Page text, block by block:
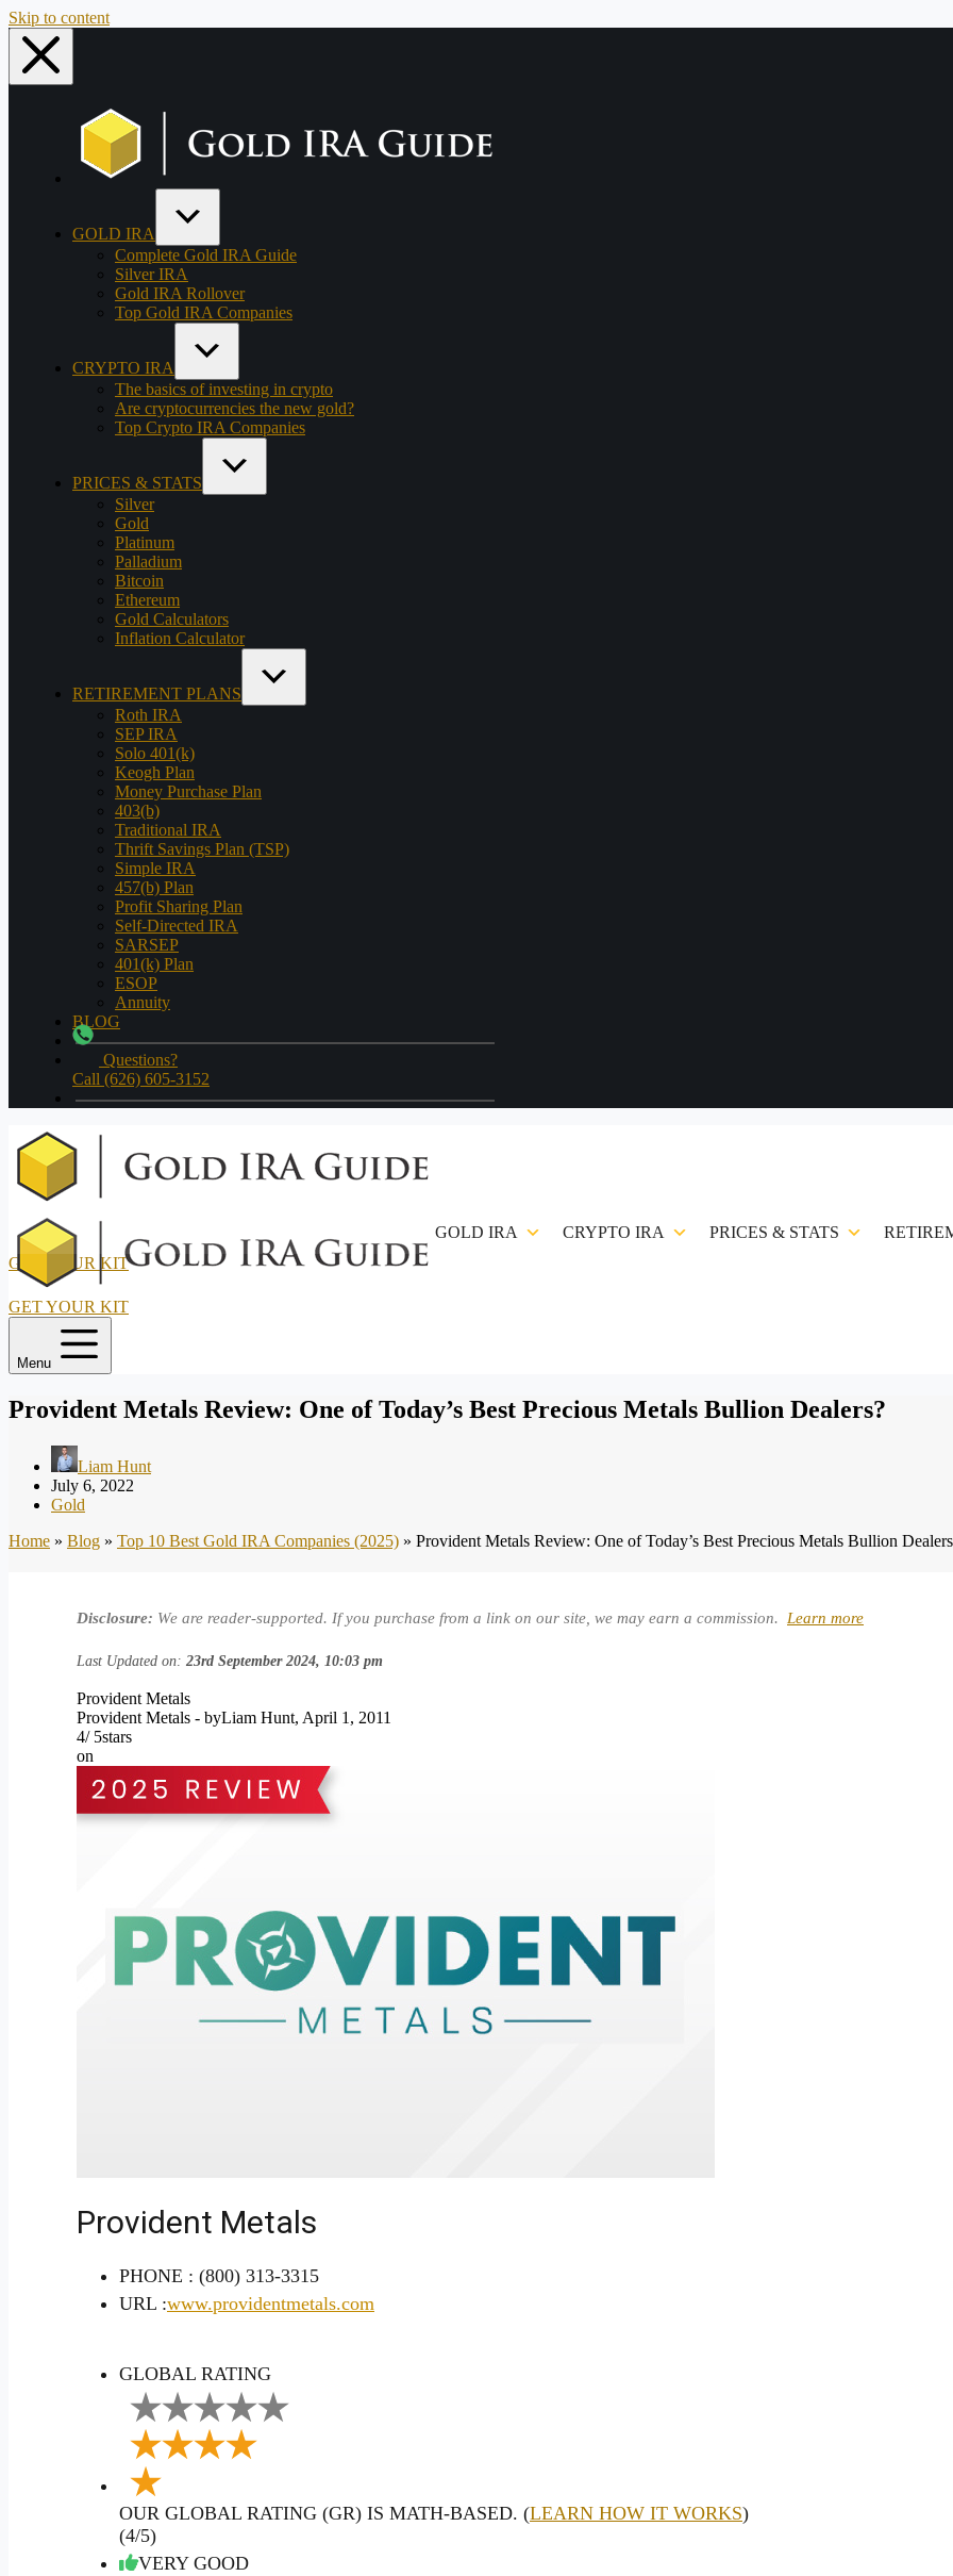
Skip to content
GOLD IRA
Complete Gold IRA Guide
Silver IRA
Gold IRA Rollover
Top Gold IRA Companies
CRYPTO IRA
The basics of investing in crypto
Are cryptocurrencies the new gold?
Top Crypto IRA Companies
PRICES & STATS
Silver
Gold
Platinum
Palladium
Bitcoin
Ethereum
Gold Calculators
Inflation Calculator
RETIREMENT PLANS
Roth IRA
SEP IRA
Solo 401(k)
Keogh Plan
Money Purchase Plan
403(b)
Traditional IRA
Thrift Savings Plan (TSP)
Simple IRA
457(b) Plan
Profit Sharing Plan
Self-Directed IRA
SARSEP
401(k) Plan
ESOP
Annuity
BLOG
Questions?
Call (626) 605-3152
GOLD IRA CRYPTO IRA PRICES & STATS
GET YOUR KIT
GET YOUR KIT
Menu
Provident Metals Review: One of Today’s Best Precious Metals Bullion Dealers?
Liam Hunt
July 6, 2022
Gold
Home » Blog » Top 10 Best Gold IRA Companies (2025) » Provident Metals Review: One of Today’s Best Precious Metals Bullion
Disclosure: We are reader-supported. If you purchase from a link on our site, we may earn a commission. Learn more
Last Updated on: 23rd September 2024, 10:03 pm
Provident Metals
Provident Metals - byLiam Hunt, April 1, 2011
4/ 5stars
on
Provident Metals
PHONE : (800) 313-3315
URL :www.providentmetals.com
GLOBAL RATING
OUR GLOBAL RATING (GR) IS MATH-BASED. (LEARN HOW IT WORKS)
(4/5)
VERY GOOD